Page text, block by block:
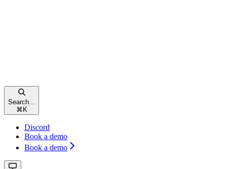
Search...
⌘ K
Discord
Book a demo
Book a demo